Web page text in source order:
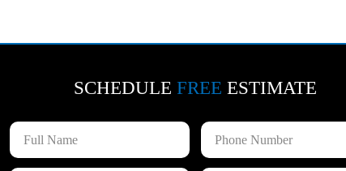
SCHEDULE FREE ESTIMATE